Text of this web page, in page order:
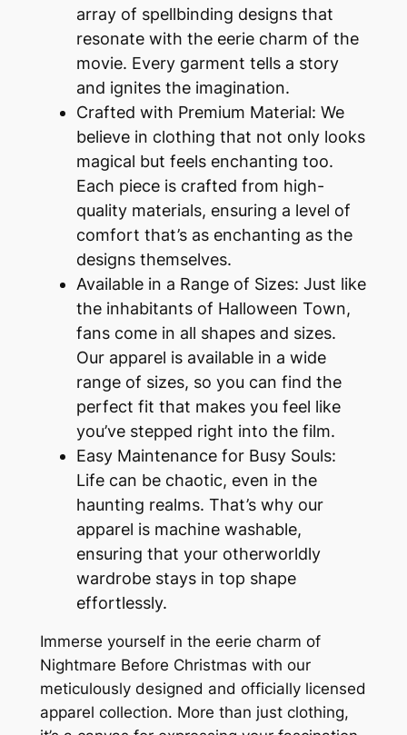
array of spellbinding designs that
resonate with the eerie charm of the
movie. Every garment tells a story
and ignites the imagination.
Crafted with Premium Material: We
believe in clothing that not only looks
magical but feels enchanting too.
Each piece is crafted from high-
quality materials, ensuring a level of
comfort that’s as enchanting as the
designs themselves.
Available in a Range of Sizes: Just like
the inhabitants of Halloween Town,
fans come in all shapes and sizes.
Our apparel is available in a wide
range of sizes, so you can find the
perfect fit that makes you feel like
you’ve stepped right into the film.
Easy Maintenance for Busy Souls:
Life can be chaotic, even in the
haunting realms. That’s why our
apparel is machine washable,
ensuring that your otherworldly
wardrobe stays in top shape
effortlessly.
Immerse yourself in the eerie charm of
Nightmare Before Christmas with our
meticulously designed and officially licensed
apparel collection. More than just clothing,